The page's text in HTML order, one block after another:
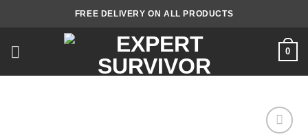
FREE DELIVERY ON ALL PRODUCTS
0